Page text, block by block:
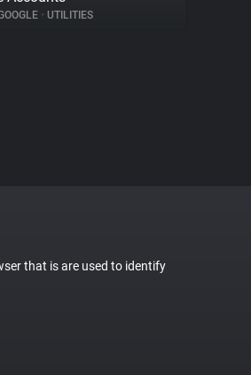
• UTILITIES
that is are used to identify